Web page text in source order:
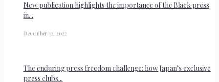
New publication highlights the importance of the Black press
in...
December 12, 2022
The enduring press freedom challenge: how Japan’s exclusive
press clubs...